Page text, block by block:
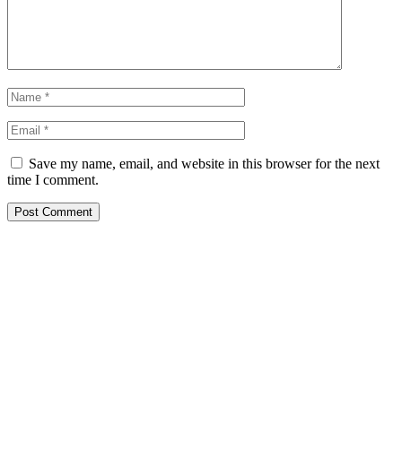
Save my name, email, and website in this browser for the next
time I comment.